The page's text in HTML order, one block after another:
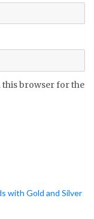
this browser for the